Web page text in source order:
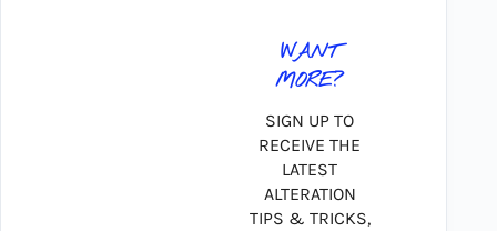
WANT
MORE?
SIGN UP TO
RECEIVE THE
LATEST
ALTERATION
TIPS & TRICKS,